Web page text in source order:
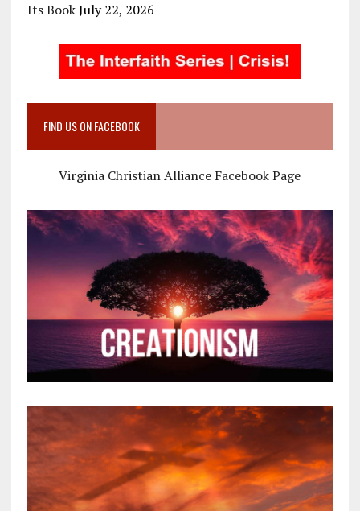
Its Book July 22, 2026
FIND US ON FACEBOOK
Virginia Christian Alliance Facebook Page